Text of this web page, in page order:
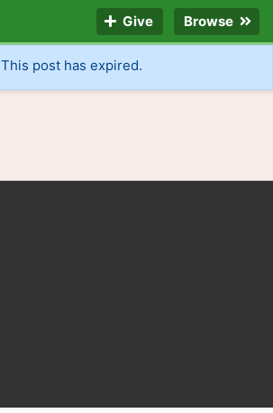
Give Browse
This post has expired.